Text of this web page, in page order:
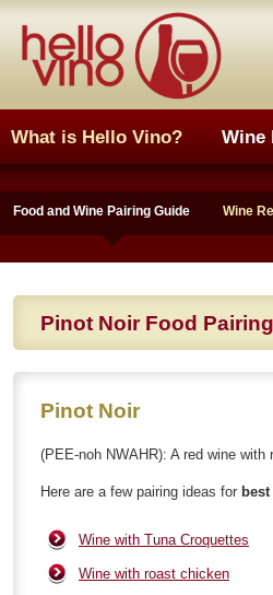
What is Hello Vino? Wine
Food and Wine Pairing Guide Wine
Pinot Noir Food Pairing
Pinot Noir
(PEE-noh NWAHR): A red wine with
Here are a few pairing ideas for
Wine with Tuna Croquettes
Wine with roast chicken